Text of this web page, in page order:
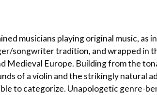
musicians playing original music, as
songwriter tradition, and wrapped in
Medieval Europe. Building from the
of a violin and the strikingly natural
to categorize. Unapologetic genre-